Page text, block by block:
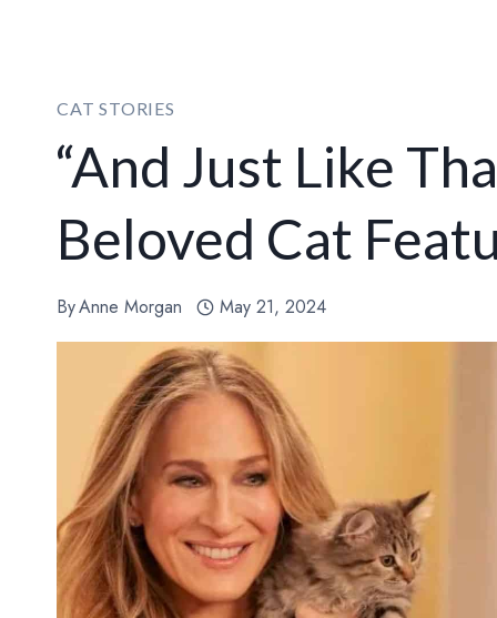
CAT STORIES
“And Just Like
Beloved Cat
ByAnne Morgan May 21, 2024